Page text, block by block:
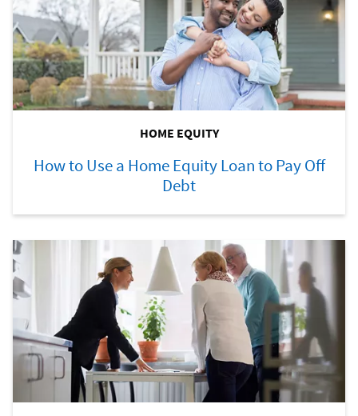
HOME EQUITY
How to Use a Home Equity Loan to Pay Off
Debt